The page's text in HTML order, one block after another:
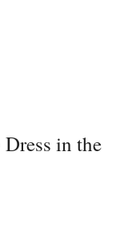
in the